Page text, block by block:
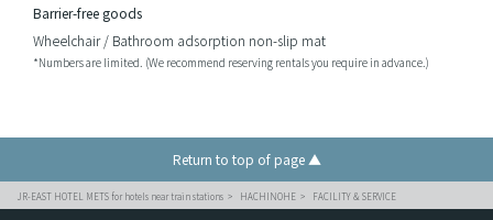
Barrier-free goods
Wheelchair / Bathroom adsorption non-slip mat
*Numbers are limited. (We recommend reserving rentals you require in advance.)
Return to top of page ▲
JR-EAST HOTEL METS for hotels near train stations HACHINOHE FACILITY & SERVICE